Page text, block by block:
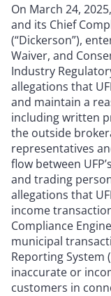
On March 24,
and its Chief
(“Dickerson”),
Waiver, and
Industry
allegations that
and maintain a
including written
the outside
representatives
flow between
and trading
allegations that
income
Compliance
municipal
Reporting System
inaccurate or
customers in